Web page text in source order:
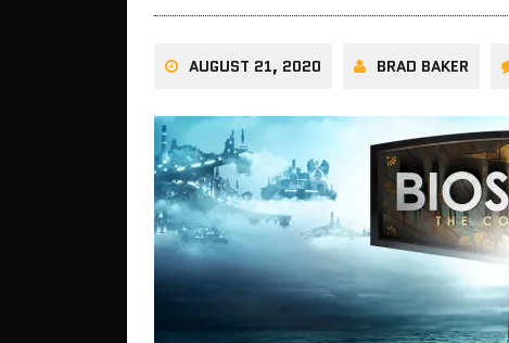
AUGUST 21, 2020 BRAD BAKER